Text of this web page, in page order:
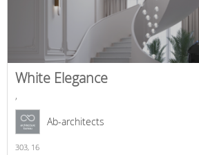
White Elegance
,
Ab-architects
303, 16